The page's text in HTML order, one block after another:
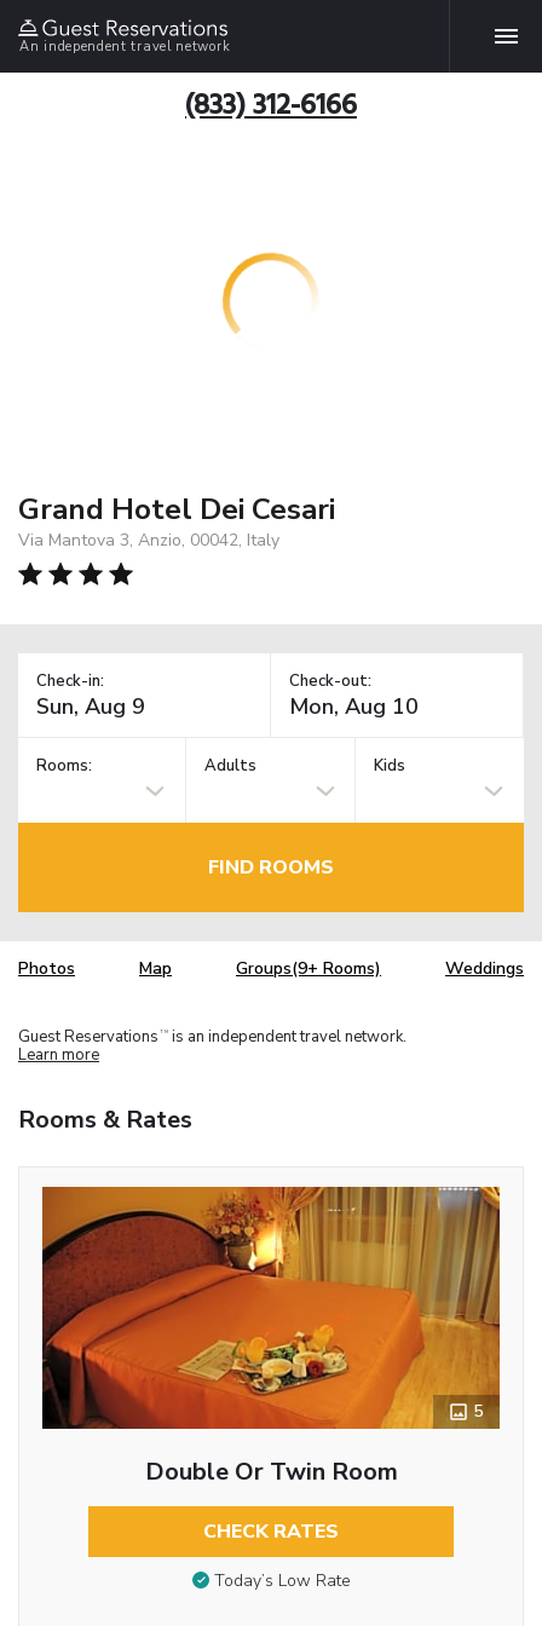
An independent travel network
(833) 312-6166
Grand Hotel Dei Cesari
Via Mantova 3, Anzio, 00042, Italy
Check-in: Check-out:
Rooms: Adults Kids
FIND ROOMS
Photos Map Groups(9+ Rooms) Weddings
Guest Reservations TM is an independent travel network.
Learn more
Rooms & Rates
5
Double Or Twin Room
CHECK RATES
Today’s Low Rate